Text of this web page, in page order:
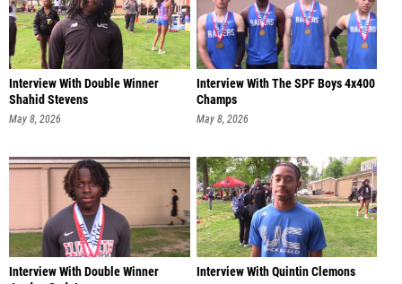
Interview With Double Winner
Shahid Stevens
May 8, 2026
Interview With The SPF Boys 4x400
Champs
May 8, 2026
Interview With Double Winner
Interview With Quintin Clemons